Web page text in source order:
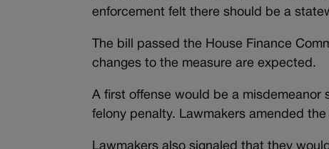
enforcement felt there should be a
The bill passed the House Finance
changes to the measure are expected.
A first offense would be a
felony penalty. Lawmakers amended
Lawmakers also signaled that they